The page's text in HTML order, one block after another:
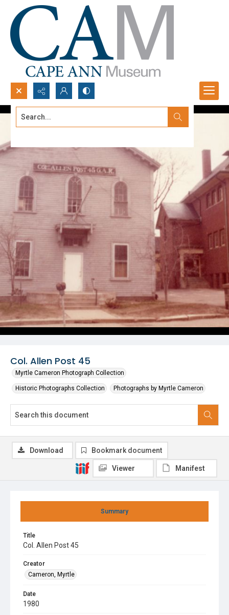
Search...
Col. Allen Post 45
Myrtle Cameron Photograph Collection
Historic Photographs Collection Photographs by Myrtle Cameron
Summary
Title
Col. Allen Post 45
Creator
Cameron, Myrtle
Date
1980
Download Bookmark document
Viewer Manifest